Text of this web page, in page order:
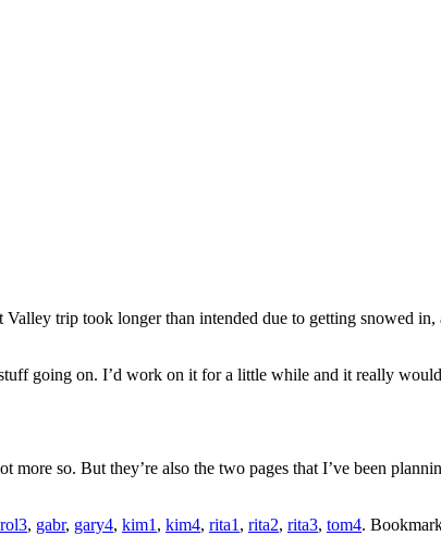
trip took longer than intended due to getting snowed
going on. I’d work on it for a little while and it really
more so. But they’re also the two pages that I’ve been
, gabr, gary4, kim1 , kim4, rita1 , rita2, rita3, tom4.